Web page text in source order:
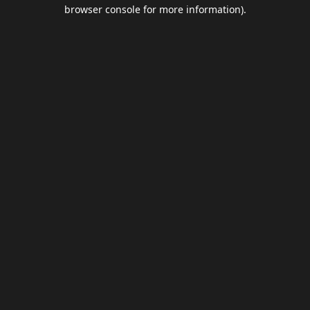
browser console for more information).